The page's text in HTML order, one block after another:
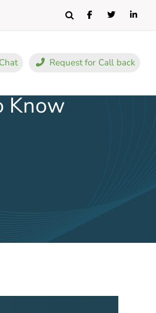
Search
Request for Call back
Know